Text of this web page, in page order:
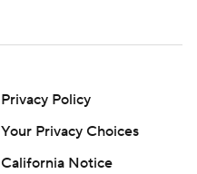
Privacy Policy
Your Privacy Choices
California Notice